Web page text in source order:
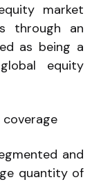
market
through an
as being a
equity
coverage
and
quantity of